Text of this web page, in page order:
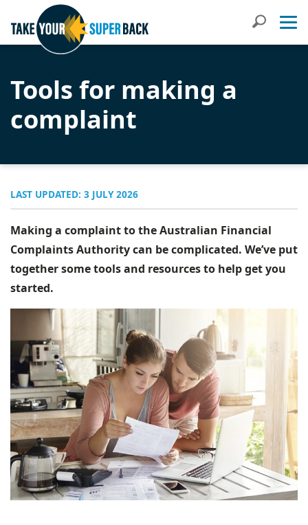
Search
Tools for making a
complaint
LAST UPDATED: 3 JULY 2026
Making a complaint to the Australian Financial
Complaints Authority can be complicated. We’ve put
together some tools and resources to help get you
started.